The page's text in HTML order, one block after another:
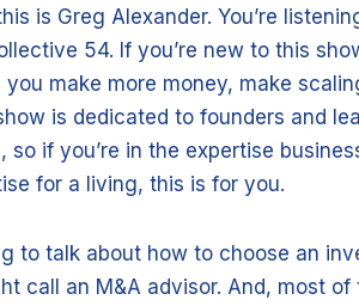
is Greg Alexander. You’re
54. If you’re new to this
make more money, make
is dedicated to founders and
if you’re in the expertise
for a living, this is for you.
to talk about how to choose an
call an M&A advisor. And, most of